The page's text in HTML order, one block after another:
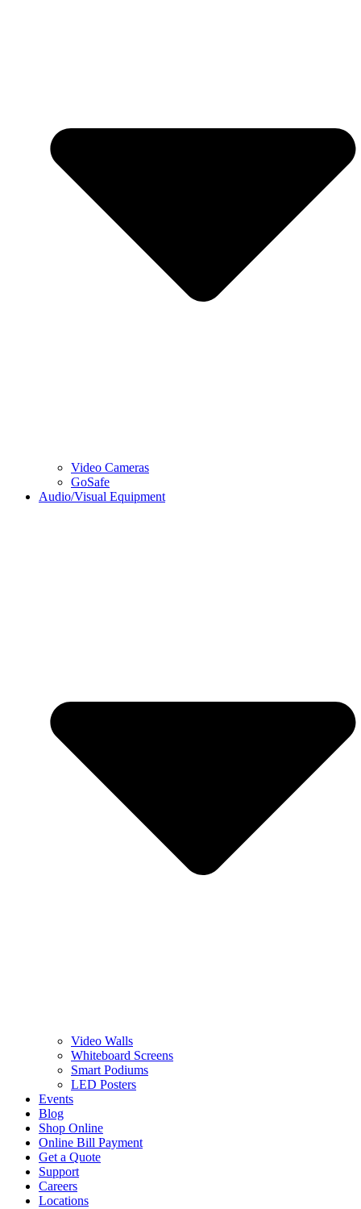
Video Cameras
GoSafe
Audio/Visual Equipment
Video Walls
Whiteboard Screens
Smart Podiums
LED Posters
Events
Blog
Shop Online
Online Bill Payment
Get a Quote
Support
Careers
Locations